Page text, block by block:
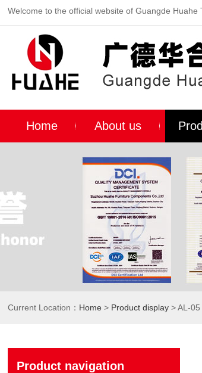
Welcome to the official website of Guangde Huahe
Home About us
Current Location： Home > Product display > AL-05
Product navigation